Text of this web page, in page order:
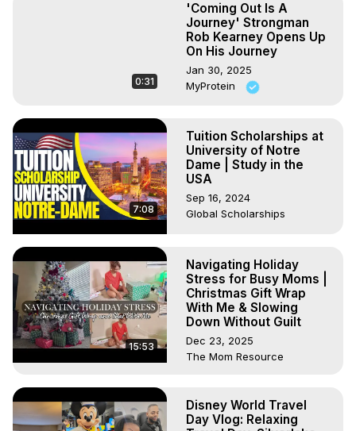
0:31
'Coming Out Is A
Journey' Strongman
Rob Kearney Opens Up
On His Journey
Jan 30, 2025
MyProtein
7:08
Tuition Scholarships at
University of Notre
Dame | Study in the
USA
Sep 16, 2024
Global Scholarships
15:53
Navigating Holiday
Stress for Busy Moms |
Christmas Gift Wrap
With Me & Slowing
Down Without Guilt
Dec 23, 2025
The Mom Resource
Disney World Travel
Day Vlog: Relaxing